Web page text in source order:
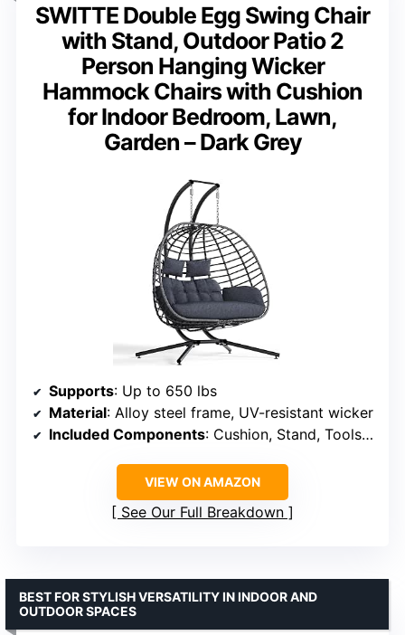
SWITTE Double Egg Swing Chair
with Stand, Outdoor Patio 2
Person Hanging Wicker
Hammock Chairs with Cushion
for Indoor Bedroom, Lawn,
Garden – Dark Grey
Supports: Up to 650 lbs
Material: Alloy steel frame, UV-resistant wicker
Included Components: Cushion, Stand, Tools kit
VIEW ON AMAZON
See Our Full Breakdown
BEST FOR STYLISH VERSATILITY IN INDOOR AND
OUTDOOR SPACES